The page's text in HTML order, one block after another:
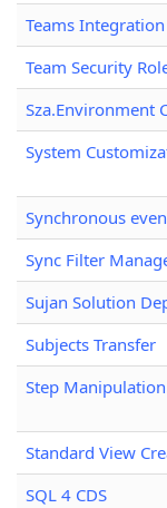
Teams
Team Security
Sza.Environment
System
Synchronous
Sync Filter
Sujan Solution
Subjects Transfer
Step
Standard View
SQL 4 CDS